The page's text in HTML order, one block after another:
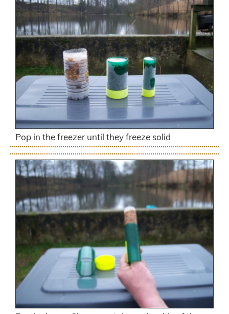
Pop in the freezer until they freeze solid